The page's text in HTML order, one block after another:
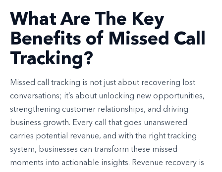
What Are The Key
Benefits of Missed Call
Tracking?
Missed call tracking is not just about recovering lost
conversations; it’s about unlocking new opportunities,
strengthening customer relationships, and driving
business growth. Every call that goes unanswered
carries potential revenue, and with the right tracking
system, businesses can transform these missed
moments into actionable insights. Revenue recovery is